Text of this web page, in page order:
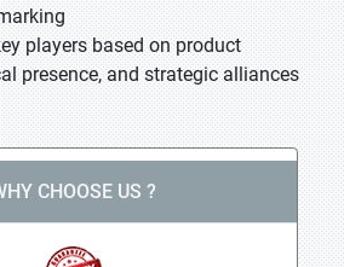
players based on product
presence, and strategic alliances
CHOOSE US ?